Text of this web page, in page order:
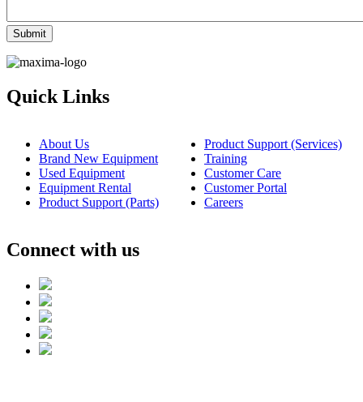
Quick Links
About Us
Brand New Equipment
Used Equipment
Equipment Rental
Product Support (Parts)
Product Support (Services)
Training
Customer Care
Customer Portal
Careers
Connect with us